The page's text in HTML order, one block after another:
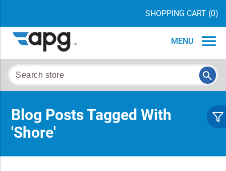
SHOPPING CART (0)
MENU
Blog Posts Tagged With
'shore'